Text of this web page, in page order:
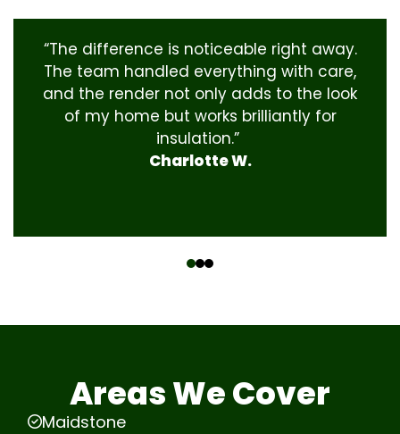
“The difference is noticeable right away.
The team handled everything with care,
and the render not only adds to the look
of my home but works brilliantly for
insulation.”
Charlotte W.
Areas We Cover
Maidstone